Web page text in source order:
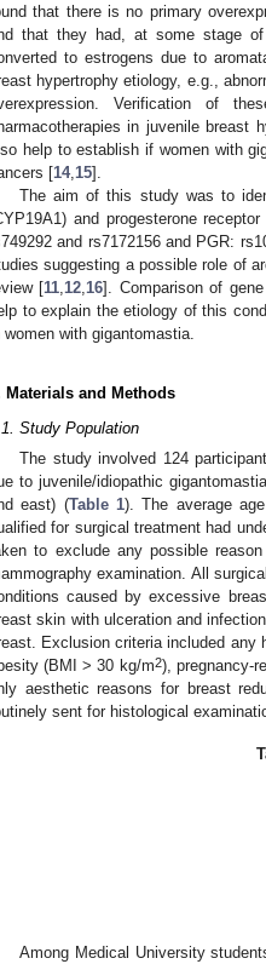
that there is no primary
that they had, at some stage
to estrogens due to
hypertrophy etiology, e.g.,
Verification of
in juvenile breast
help to establish if women with
[14, 15].
The aim of this study was to
and progesterone
and rs7172156 and PGR:
suggesting a possible role of
[11 12 16]. Comparison of
to explain the etiology of this
women with gigantomastia.
Materials and Methods
Study Population
The study involved 124
to juvenile/idiopathic
east) (Table 1). The average
for surgical treatment had
to exclude any possible
examination. All
caused by excessive
skin with ulceration and
Exclusion criteria included any
(BMI > 30 kg/m2), pregnancy-
aesthetic reasons for breast
sent for histological
Among Medical University